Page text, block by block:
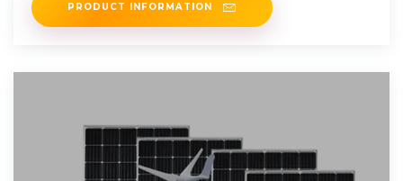
PRODUCT INFORMATION